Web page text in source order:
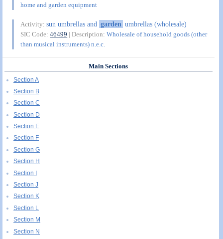
home and garden equipment
Activity:sun umbrellas and garden umbrellas (wholesale)
SIC Code:46499 | Description:Wholesale of household goods (other
than musical instruments) n.e.c.
Main Sections
Section A
Section B
Section C
Section D
Section E
Section F
Section G
Section H
Section I
Section J
Section K
Section L
Section M
Section N